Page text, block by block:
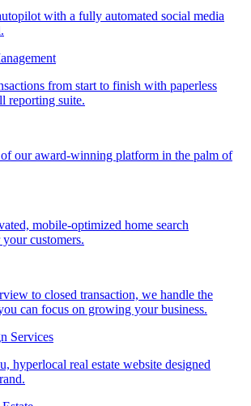
with a fully automated social media
from start to finish with paperless
reporting suite.
our award-winning platform in the palm of
mobile-optimized home search
customers.
to closed transaction, we handle the
can focus on growing your business.
Services
hyperlocal real estate website designed